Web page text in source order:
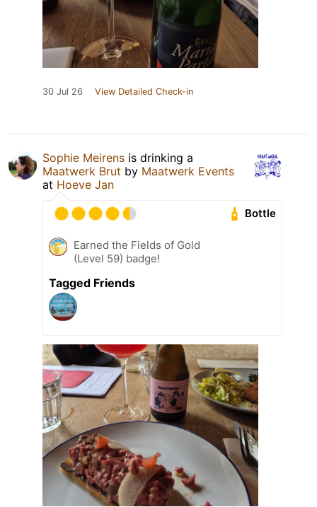
30 Jul 26 View Detailed Check-in
Sophie Meirens is drinking a
Maatwerk Brut by Maatwerk Events
at Hoeve Jan
Bottle
Earned the Fields of Gold
(Level 59) badge!
Tagged Friends